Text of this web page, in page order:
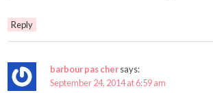
Reply
barbour pas chersays:
September 24, 2014 at 6:59 am